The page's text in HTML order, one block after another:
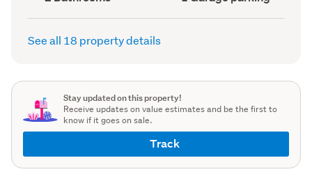
(Council
record)
parking
(Council
See all 18 property details
Stay updated on this property!
Receive updates on value estimates and be the first to
know if it goes on sale.
Track